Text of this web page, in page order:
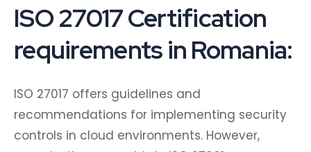
ISO 27017 Certification
requirements in Romania:
ISO 27017 offers guidelines and
recommendations for implementing security
controls in cloud environments. However,